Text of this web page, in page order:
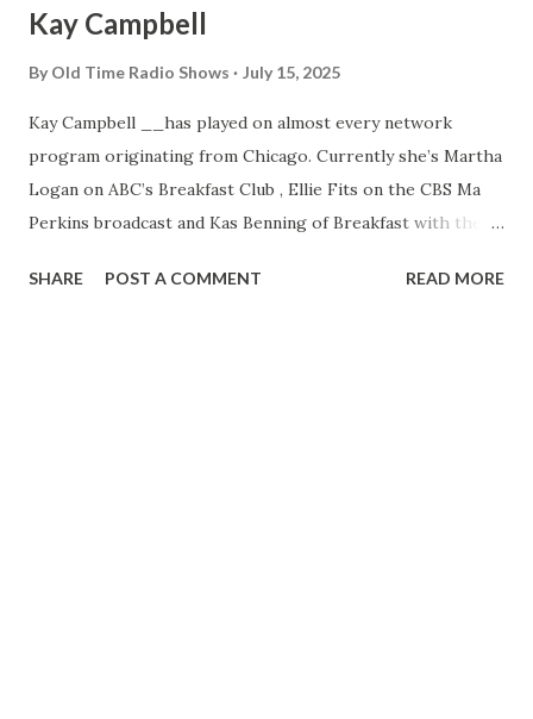
Kay Campbell
By Old Time Radio Shows July 15, 2025
Kay Campbell __has played on almost every network
program originating from Chicago. Currently she’s Martha
Logan on ABC’s Breakfast Club , Ellie Fits on the CBS Ma
Perkins broadcast and Kas Benning of Breakfast with the
adds up to a day which begins at 7:30 a.m. and ends at 11:30
SHARE POST A COMMENT READ MORE